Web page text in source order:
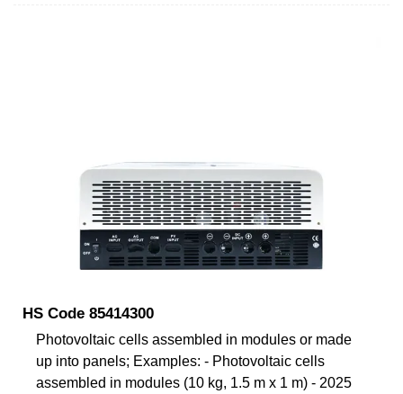
HS Code 85414300
Photovoltaic cells assembled in modules or made
up into panels; Examples: - Photovoltaic cells
assembled in modules (10 kg, 1.5 m x 1 m) - 2025